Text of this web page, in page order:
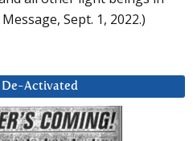
Sept. 1, 2022.)
Activated